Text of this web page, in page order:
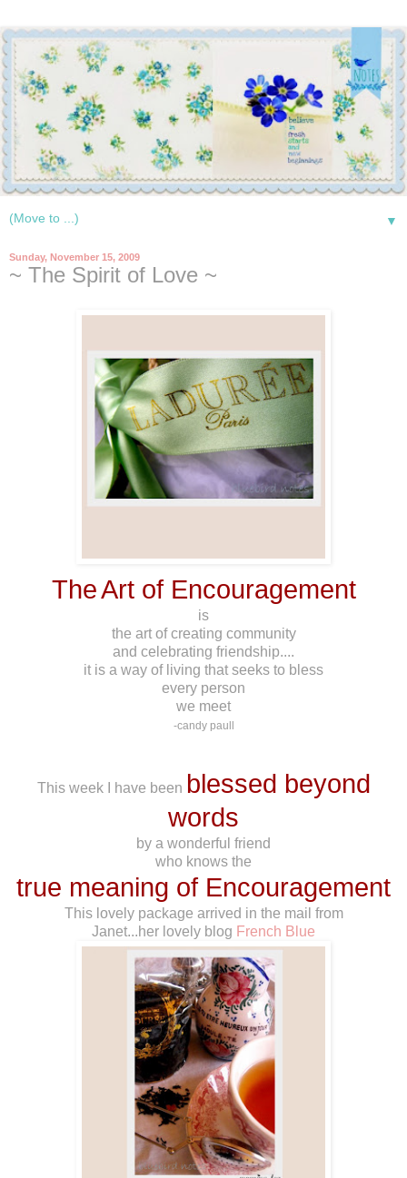
▼
Sunday, November 15, 2009
~ The Spirit of Love ~
TheArt of Encouragement
is
the art of creating community
and celebrating friendship....
it is a way of living that seeks to bless
every person
we meet
-candy paull
This week I have been blessed beyond
words
by a wonderful friend
who knows the
true meaning of Encouragement
This lovely package arrived in the mail from
Janet...her lovely blog French Blue